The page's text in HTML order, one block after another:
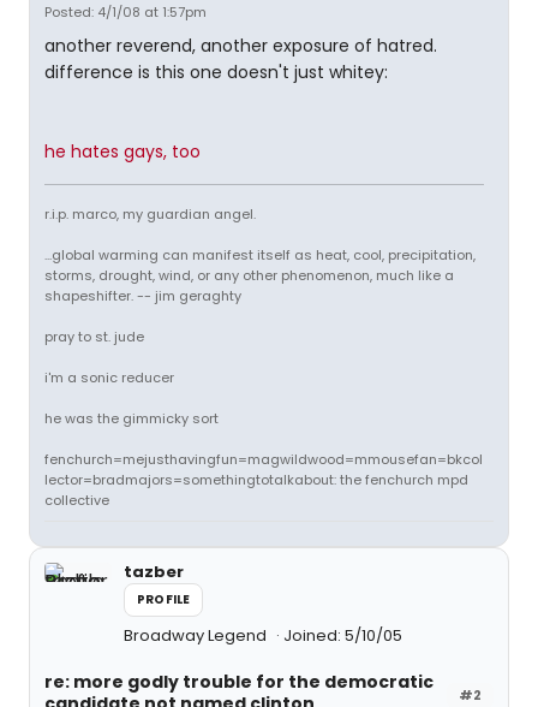
Posted: 4/1/08 at 1:57pm
another reverend, another exposure of hatred.
difference is this one doesn't just whitey:
he hates gays, too
r.i.p. marco, my guardian angel.
...global warming can manifest itself as heat, cool, precipitation,
storms, drought, wind, or any other phenomenon, much like a
shapeshifter. -- jim geraghty
pray to st. jude
i'm a sonic reducer
he was the gimmicky sort
fenchurch=mejusthavingfun=magwildwood=mmousefan=bkcol
lector=bradmajors=somethingtotalkabout: the fenchurch mpd
collective
tazber
PROFILE
Broadway Legend Joined: 5/10/05
#2
re: more godly trouble for the democratic